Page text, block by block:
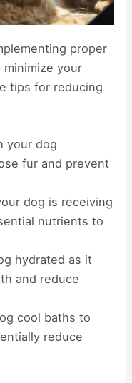
proper
your
tips for reducing
your dog
fur and prevent
dog is receiving
nutrients to
hydrated as it
and reduce
cool baths to
reduce